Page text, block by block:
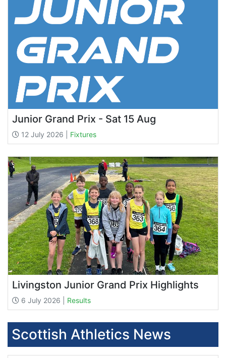
Junior Grand Prix - Sat 15 Aug
12 July 2026 | Fixtures
Livingston Junior Grand Prix Highlights
6 July 2026 | Results
Scottish Athletics News